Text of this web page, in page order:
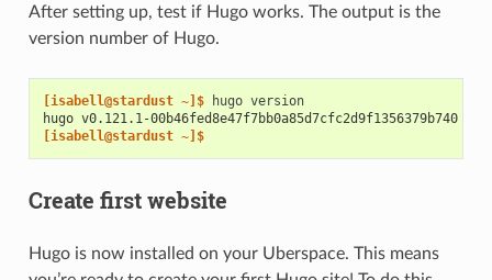
After setting up, test if Hugo works. The output is the
version number of Hugo.
[isabell@stardust ~]$ hugo
version
hugo v0.121.1-00b46fed8e47f7bb0a85d7cfc2d9f1356379b740
[isabell@stardust ~]$
Create first website
Hugo is now installed on your Uberspace. This means